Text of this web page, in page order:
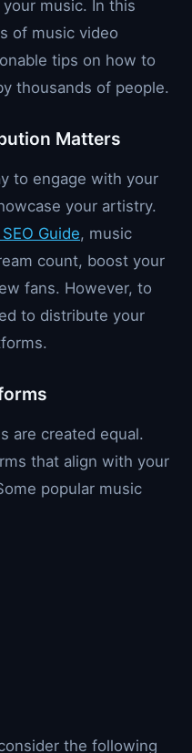
music. In this
of music video
tips on how to
thousands of people.
Matters
to engage with your
your artistry.
Guide, music
count, boost your
fans. However, to
to distribute your
are created equal.
that align with your
popular music
the following